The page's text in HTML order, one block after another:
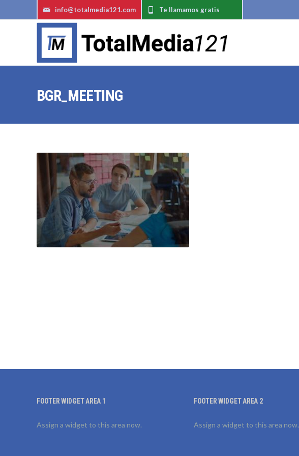
Te llamamos gratis
info@totalmedia121.com
BGR_MEETING
FOOTER WIDGET AREA 1
Assign a widget to this area now.
FOOTER WIDGET AREA 2
Assign a widget to this area now.